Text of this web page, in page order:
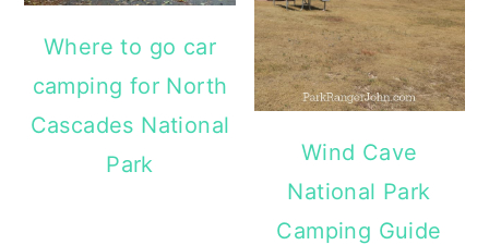
Where to go car
camping for North
Cascades National
Park
Wind Cave
National Park
Camping Guide